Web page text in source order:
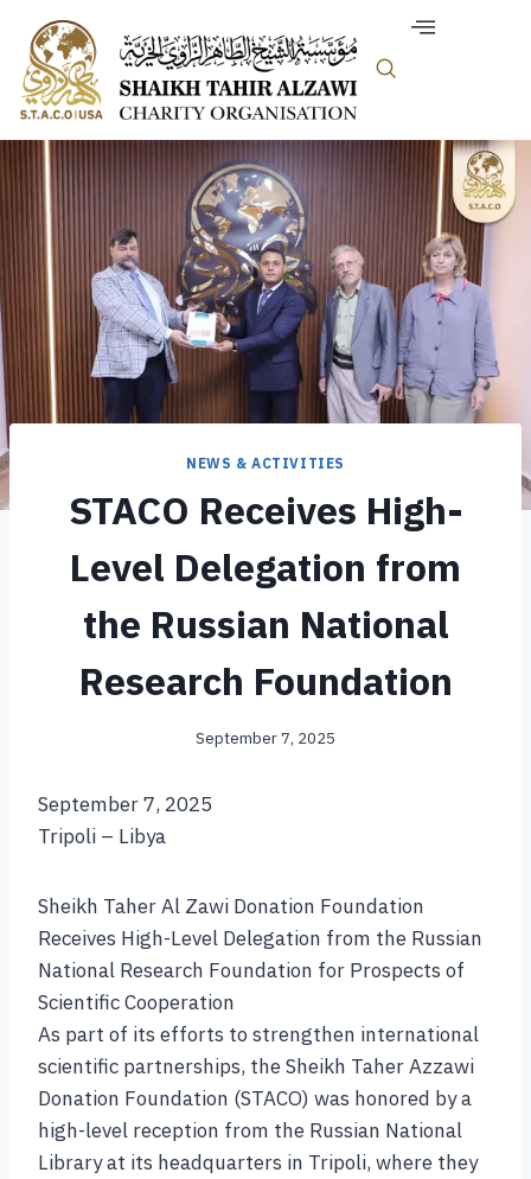
NEWS & ACTIVITIES
STACO Receives High-
Level Delegation from
the Russian National
Research Foundation
September 7, 2025
September 7, 2025
Tripoli – Libya
Sheikh Taher Al Zawi Donation Foundation
Receives High-Level Delegation from the Russian
National Research Foundation for Prospects of
Scientific Cooperation
As part of its efforts to strengthen international
scientific partnerships, the Sheikh Taher Azzawi
Donation Foundation (STACO) was honored by a
high-level reception from the Russian National
Library at its headquarters in Tripoli, where they